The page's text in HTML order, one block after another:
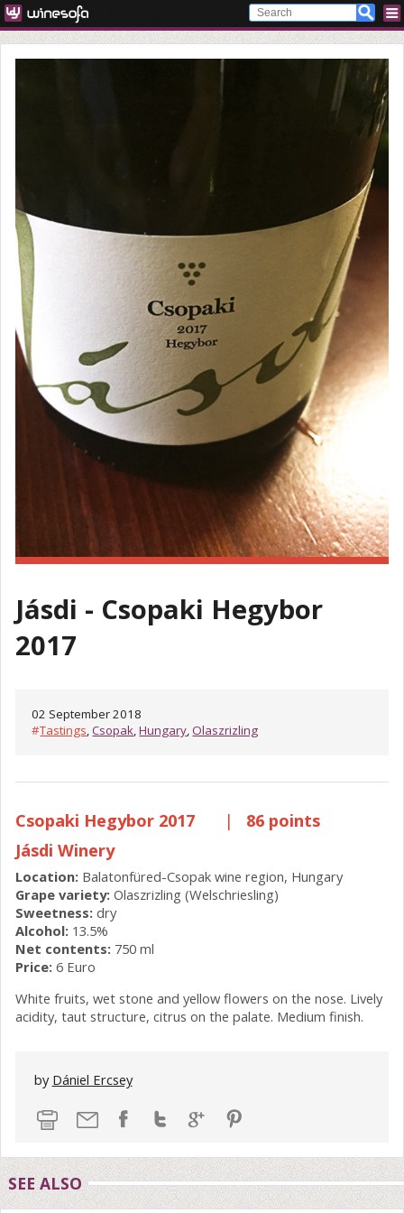
Jásdi - Csopaki Hegybor
2017
02 September 2018
#Tastings,Csopak,Hungary,Olaszrizling
Csopaki Hegybor 2017 |
86 points
Jásdi Winery
Location: Balatonfüred-Csopak wine region, Hungary
Grape variety: Olaszrizling (Welschriesling)
Sweetness: dry
Alcohol: 13.5%
Net contents: 750 ml
Price: 6 Euro
White fruits, wet stone and yellow flowers on the nose. Lively
acidity, taut structure, citrus on the palate. Medium finish.
by Dániel Ercsey
SEE ALSO